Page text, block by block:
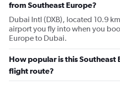
from Southeast Europe?
Dubai Intl (DXB), located 10.9
airport you fly into when you
Europe to Dubai.
How popular is this Southeast
flight route?